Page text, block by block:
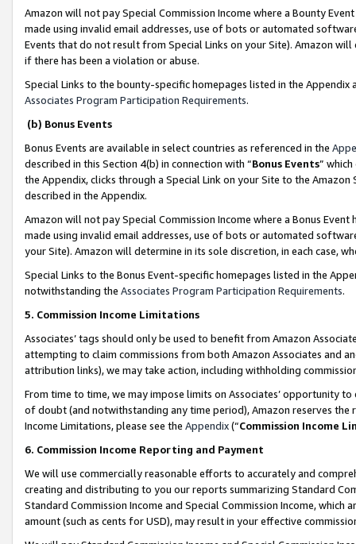
Amazon will not pay Special Commission Income where a Bounty
made using invalid email addresses, use of bots or automated
Events that do not result from Special Links on your Site). Amazon
if there has been a violation or abuse.
Special Links to the bounty-specific homepages listed in the
Associates Program Participation Requirements.
(b) Bonus Events
Bonus Events are available in select countries as referenced in the
described in this Section 4(b) in connection with “Bonus Events”
the Appendix, clicks through a Special Link on your Site to the
described in the Appendix.
Amazon will not pay Special Commission Income where a Bonus
made using invalid email addresses, use of bots or automated
your Site). Amazon will determine in its sole discretion, in each case,
Special Links to the Bonus Event-specific homepages listed in the
notwithstanding the Associates Program Participation Requirements.
5. Commission Income Limitations
Associates’ tags should only be used to benefit from Amazon
attempting to claim commissions from both Amazon Associates and
attribution links), we may take action, including withholding
From time to time, we may impose limits on Associates’ opportunity
of doubt (and notwithstanding any time period), Amazon reserves
Income Limitations, please see the Appendix(“Commission Income
6. Commission Income Reporting and Payment
We will use commercially reasonable efforts to accurately and
creating and distributing to you our reports summarizing Standard
Standard Commission Income and Special Commission Income,
amount (such as cents for USD), may result in your effective